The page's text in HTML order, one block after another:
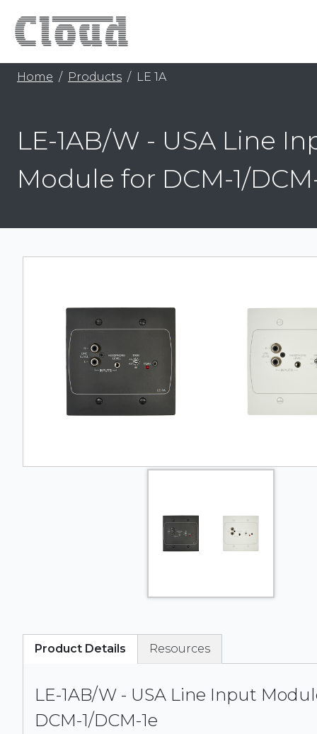
Home Products LE 1A
LE-1AB/W - USA Line
Module for DCM-1/
LE-1AB/W - USA Line Input
DCM-1/DCM-1e
Product Details Resources